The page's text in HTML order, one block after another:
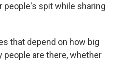
people's spit while sharing
that depend on how big
people are there, whether